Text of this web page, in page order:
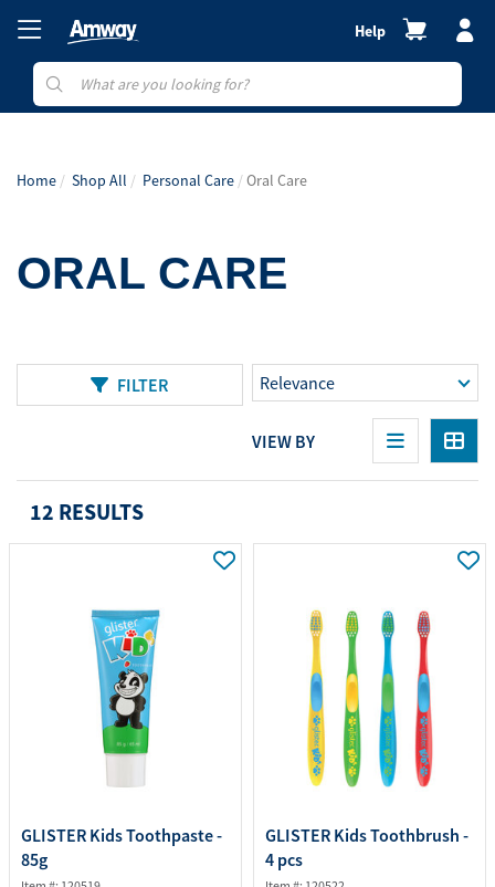
Help
Home Shop All Personal Care Oral Care
ORAL CARE
FILTER
VIEW BY
12 RESULTS
GLISTER Kids Toothpaste -
85g
GLISTER Kids Toothbrush -
4 pcs